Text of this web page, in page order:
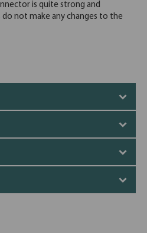
is quite strong and
do not make any changes to the